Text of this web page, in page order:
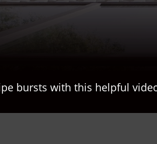
bursts with this helpful